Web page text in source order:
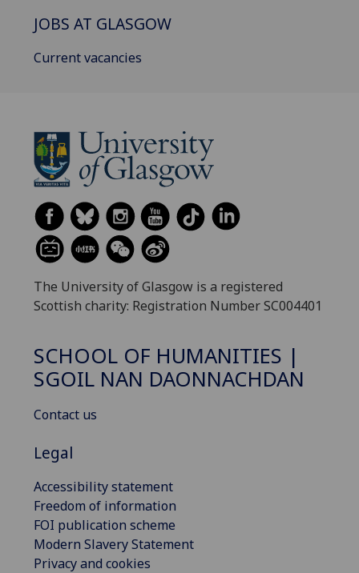
JOBS AT GLASGOW
Current vacancies
The University of Glasgow is a registered
Scottish charity: Registration Number SC004401
SCHOOL OF HUMANITIES |
SGOIL NAN DAONNACHDAN
Contact us
Legal
Accessibility statement
Freedom of information
FOI publication scheme
Modern Slavery Statement
Privacy and cookies